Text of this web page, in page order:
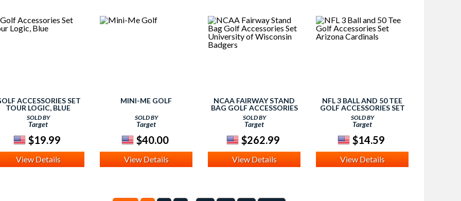
ACCESSORIES SET
TOUR LOGIC, BLUE
SOLD BY
Target
$19.99
View Details
MINI-ME GOLF
SOLD BY
Target
$40.00
View Details
NCAA FAIRWAY STAND
BAG GOLF ACCESSORIES
SET UNIVERSITY OF
WISCONSIN BADGERS
SOLD BY
Target
$262.99
View Details
NFL 3 BALL AND 50 TEE
GOLF ACCESSORIES SET
ARIZONA CARDINALS
SOLD BY
Target
$14.59
View Details